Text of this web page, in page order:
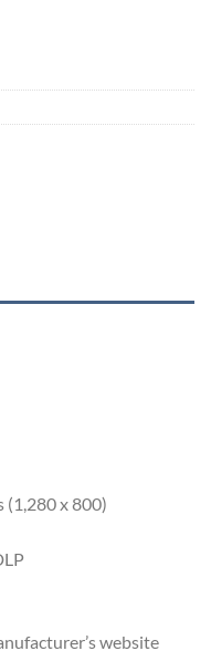
(1,280 x 800)
website